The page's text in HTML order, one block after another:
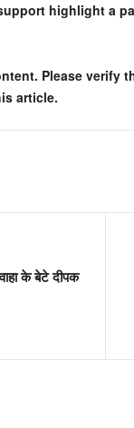
highlight a
Please verify
article.
के बेटे दीपक